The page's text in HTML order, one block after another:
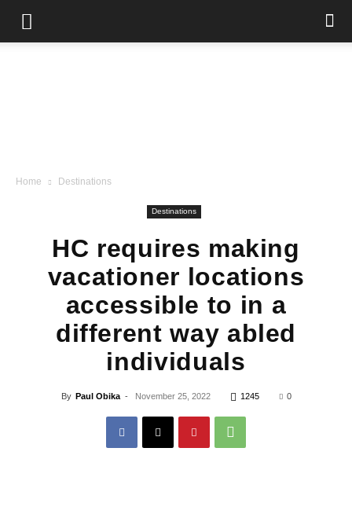
Home Destinations
Destinations
HC requires making
vacationer locations
accessible to in a
different way abled
individuals
By Paul Obika - November 25, 2022 1245 0